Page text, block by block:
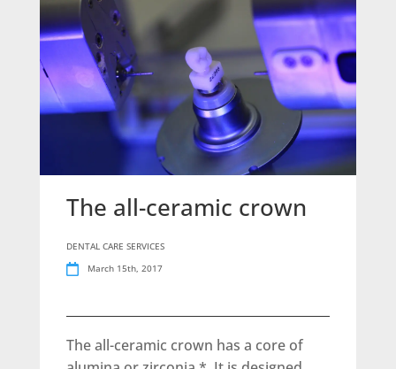
The all-ceramic crown
DENTAL CARE SERVICES
March 15th, 2017
The all-ceramic crown has a core of